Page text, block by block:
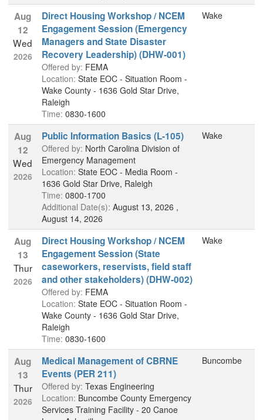
Aug
12
Wed
2026
Direct Housing Workshop / NCEM
Engagement Session (Emergency
Managers and State Disaster
Recovery Leadership) (DHW-001)
Offered by: FEMA
Location: State EOC - Situation Room -
Wake County - 1636 Gold Star Drive,
Raleigh
Time: 0830-1600
Wake
Aug
12
Wed
2026
Public Information Basics (L-105)
Offered by: North Carolina Division of
Emergency Management
Location: State EOC - Media Room -
1636 Gold Star Drive, Raleigh
Time: 0800-1700
Additional Date(s): August 13, 2026 ,
August 14, 2026
Wake
Aug
13
Thur
2026
Direct Housing Workshop / NCEM
Engagement Session (State
caseworkers, reservists, field staff
and other stakeholders) (DHW-002)
Offered by: FEMA
Location: State EOC - Situation Room -
Wake County - 1636 Gold Star Drive,
Raleigh
Time: 0830-1600
Wake
Aug
13
Thur
2026
Medical Management of CBRNE
Events (PER 211)
Offered by: Texas Engineering
Location: Buncombe County Emergency
Services Training Facility - 20 Canoe
Buncombe